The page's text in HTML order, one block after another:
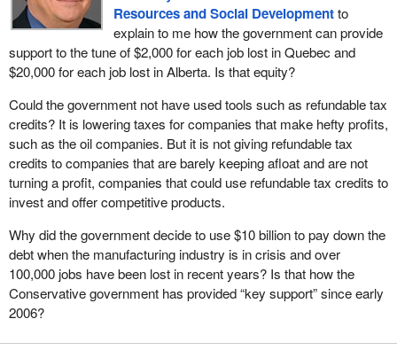
Resources and Social Developmentto
explain to me how the government can provide
support to the tune of $2,000 for each job lost in Quebec and
$20,000 for each job lost in Alberta. Is that equity?
Could the government not have used tools such as refundable tax
credits? It is lowering taxes for companies that make hefty profits,
such as the oil companies. But it is not giving refundable tax
credits to companies that are barely keeping afloat and are not
turning a profit, companies that could use refundable tax credits to
invest and offer competitive products.
Why did the government decide to use $10 billion to pay down the
debt when the manufacturing industry is in crisis and over
100,000 jobs have been lost in recent years? Is that how the
Conservative government has provided “key support” since early
2006?